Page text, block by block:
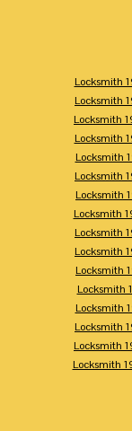
Locksmith
Locksmith
Locksmith
Locksmith
Locksmith
Locksmith
Locksmith
Locksmith
Locksmith
Locksmith
Locksmith
Locksmith
Locksmith
Locksmith
Locksmith
Locksmith